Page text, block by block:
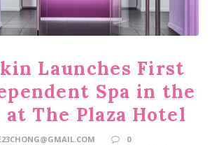
Launches First
Spa in the
at The Plaza Hotel
0